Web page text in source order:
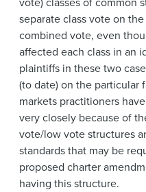
separate class vote on
combined vote, even
affected each class in an
plaintiffs in these two
(to date) on the particular
markets practitioners
very closely because of
vote/low vote structures
standards that may be
proposed charter
having this structure.